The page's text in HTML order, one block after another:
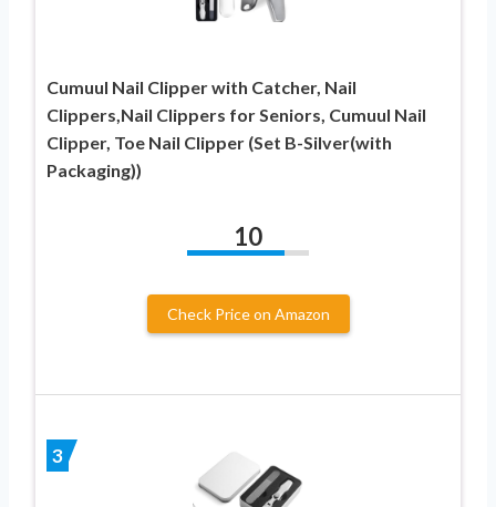
Cumuul Nail Clipper with Catcher, Nail
Clippers,Nail Clippers for Seniors, Cumuul Nail
Clipper, Toe Nail Clipper (Set B-Silver(with
Packaging))
10
Check Price on Amazon
3